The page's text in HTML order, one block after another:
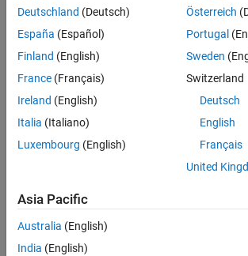
Technical
Sales
Engineering
Location:
Cambridge
Join our EMEA
Aerospace &
Defence team and
Deutschland (Deutsch)
España (Español)
Finland (English)
France (Français)
Ireland (English)
Italia (Italiano)
Luxembourg (English)
Österreich
Portugal
Sweden
Switzerland
Deutsch
English
Français
United
Asia Pacific
Australia (English)
India (English)